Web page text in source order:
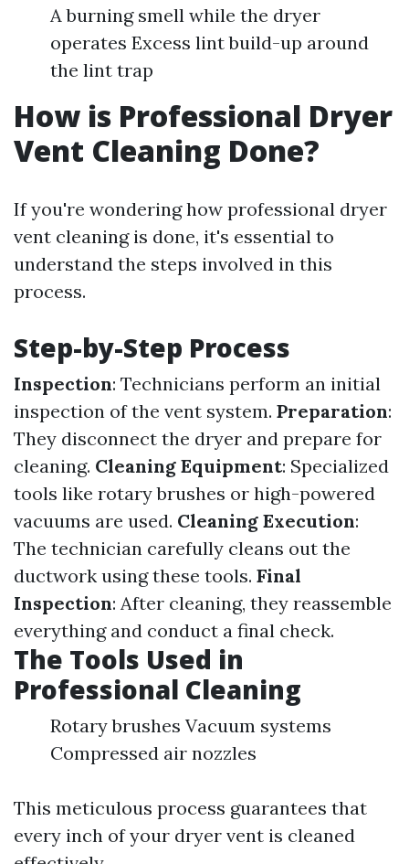
A burning smell while the dryer
operates Excess lint build-up around
the lint trap
How is Professional Dryer
Vent Cleaning Done?
If you're wondering how professional dryer
vent cleaning is done, it's essential to
understand the steps involved in this
process.
Step-by-Step Process
Inspection: Technicians perform an initial
inspection of the vent system. Preparation:
They disconnect the dryer and prepare for
cleaning. Cleaning Equipment: Specialized
tools like rotary brushes or high-powered
vacuums are used. Cleaning Execution:
The technician carefully cleans out the
ductwork using these tools. Final
Inspection: After cleaning, they reassemble
everything and conduct a final check.
The Tools Used in
Professional Cleaning
Rotary brushes Vacuum systems
Compressed air nozzles
This meticulous process guarantees that
every inch of your dryer vent is cleaned